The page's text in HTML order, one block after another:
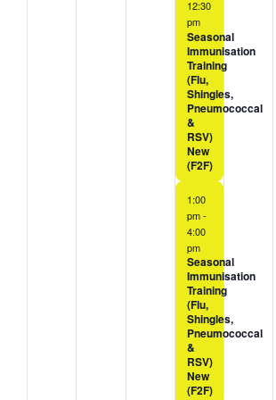
12:30
pm
Seasonal
Immunisation
Training
(Flu,
Shingles,
Pneumococcal
&
RSV)
New
(F2F)
1:00
pm-
4:00
pm
Seasonal
Immunisation
Training
(Flu,
Shingles,
Pneumococcal
&
RSV)
New
(F2F)